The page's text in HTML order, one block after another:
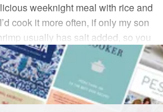
weeknight meal with rice and
cook it more often, if only my son
usually has salt added, so you
of salt to ½ teaspoon.